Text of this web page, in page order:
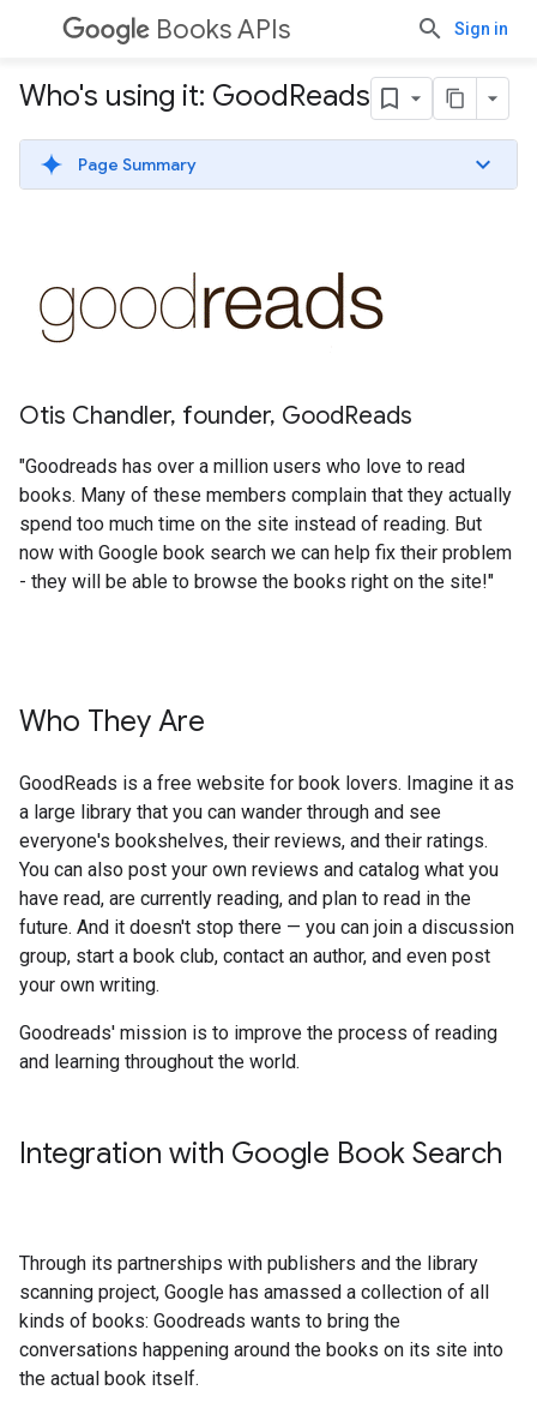
Books APIs Sign in
Who's using it: GoodReads
Page Summary
Otis Chandler, founder, GoodReads
"Goodreads has over a million users who love to read
books. Many of these members complain that they actually
spend too much time on the site instead of reading. But
now with Google book search we can help fix their problem
- they will be able to browse the books right on the site!"
Who They Are
GoodReads is a free website for book lovers. Imagine it as
a large library that you can wander through and see
everyone's bookshelves, their reviews, and their ratings.
You can also post your own reviews and catalog what you
have read, are currently reading, and plan to read in the
future. And it doesn't stop there — you can join a discussion
group, start a book club, contact an author, and even post
your own writing.
Goodreads' mission is to improve the process of reading
and learning throughout the world.
Integration with Google Book Search
Through its partnerships with publishers and the library
scanning project, Google has amassed a collection of all
kinds of books: Goodreads wants to bring the
conversations happening around the books on its site into
the actual book itself.